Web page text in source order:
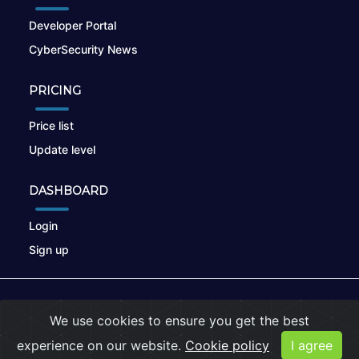
Developer Portal
CyberSecurity News
PRICING
Price list
Update level
DASHBOARD
Login
Sign up
Privacy Policy |Cookies
We use cookies to ensure you get the best
experience on our website. Cookie policy I agree